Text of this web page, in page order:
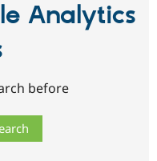
Analytics
before